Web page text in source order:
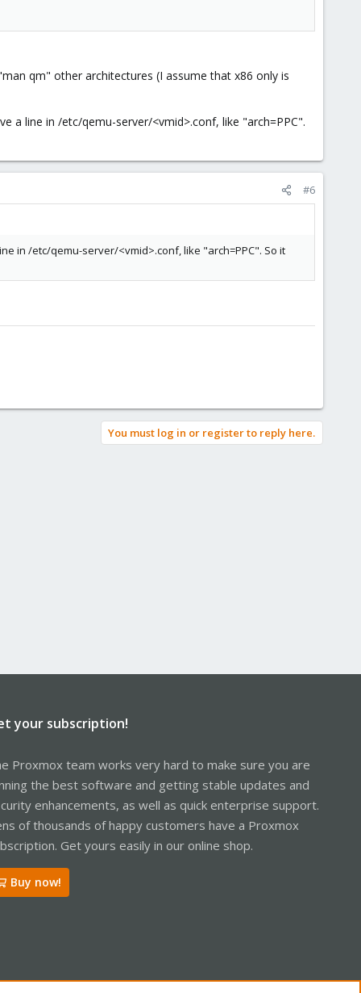
qm" other architectures (I assume that x86 only is
a line in /etc/qemu-server/<vmid>.conf, like "arch=PPC".
#6
in /etc/qemu-server/<vmid>.conf, like "arch=PPC". So it
You must log in or register to reply here.
your subscription!
Proxmox team works very hard to make sure you are
the best software and getting stable updates and
enhancements, as well as quick enterprise support.
of thousands of happy customers have a Proxmox
Get yours easily in our online shop.
Buy now!